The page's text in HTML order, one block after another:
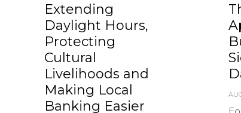
Extending
Daylight Hours,
Protecting
Cultural
Livelihoods and
Making Local
Banking Easier